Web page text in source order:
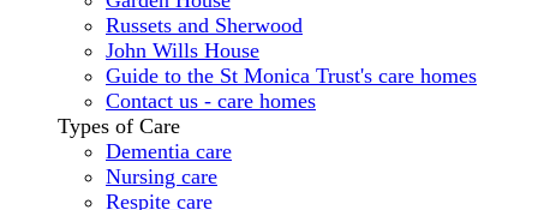
Russets and Sherwood
John Wills House
Guide to the St Monica Trust's care homes
Contact us - care homes
Types of Care
Dementia care
Nursing care
Respite care